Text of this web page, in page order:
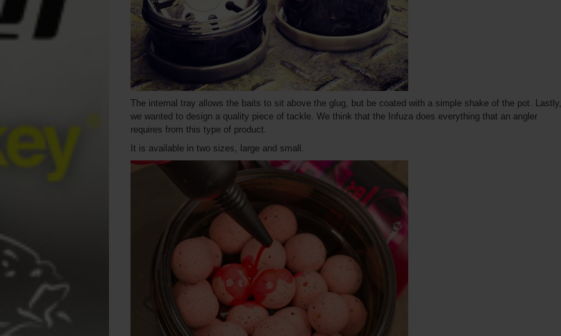
The internal tray allows the baits to sit above the glug, but be coated with a simple shake of the pot. Lastly,
we wanted to design a quality piece of tackle. We think that the Infuza does everything that an angler
requires from this type of product.
It is available in two sizes, large and small.